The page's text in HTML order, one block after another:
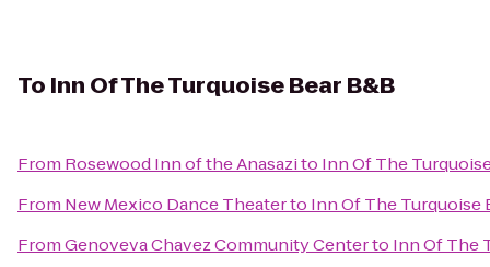
To Inn Of The Turquoise Bear B&B
From Rosewood Inn of the Anasazito Inn Of The
From New Mexico Dance Theaterto Inn Of The Turquoise
FromGenoveva Chavez Community Centerto Inn Of The